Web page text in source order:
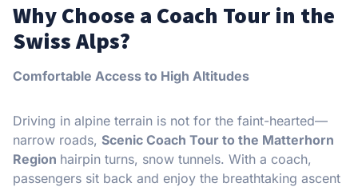
Why Choose a Coach Tour in the
Swiss Alps?
Comfortable Access to High Altitudes
Driving in alpine terrain is not for the faint-hearted—
narrow roads, Scenic Coach Tour to the Matterhorn
Region hairpin turns, snow tunnels. With a coach,
passengers sit back and enjoy the breathtaking ascent